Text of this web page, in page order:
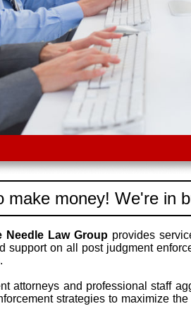
make money! We're in
Needle Law Group provides
support on all post judgment
attorneys and professional staff
strategies to maximize